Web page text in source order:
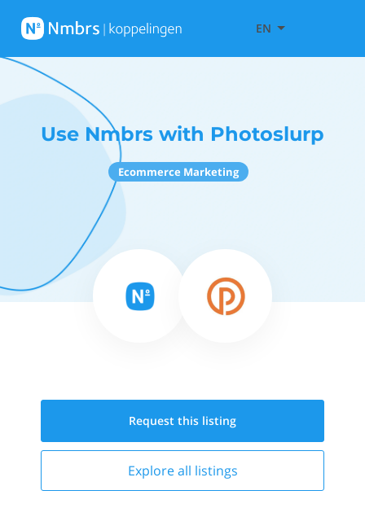
EN
Use Nmbrs with Photoslurp
Ecommerce Marketing
Request this listing
Explore all listings